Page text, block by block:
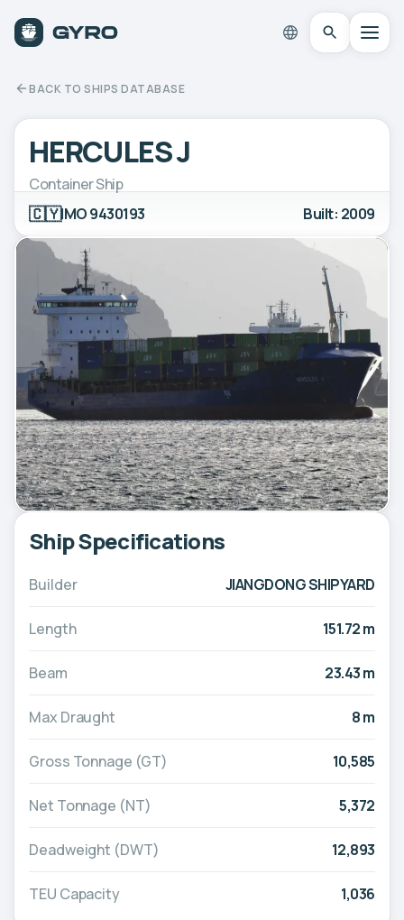
BACK TO SHIPS DATABASE
HERCULES J
Container Ship
🇨🇾IMO 9430193 Built: 2009
Ship Specifications
Builder JIANGDONG SHIPYARD
Length 151.72 m
Beam 23.43 m
Max Draught 8 m
Gross Tonnage (GT) 10,585
Net Tonnage (NT) 5,372
Deadweight (DWT) 12,893
TEU Capacity 1,036